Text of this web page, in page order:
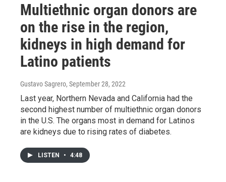
Multiethnic organ donors are
on the rise in the region,
kidneys in high demand for
Latino patients
Gustavo Sagrero, September 28, 2022
Last year, Northern Nevada and California had the
second highest number of multiethnic organ donors
in the U.S. The organs most in demand for Latinos
are kidneys due to rising rates of diabetes.
LISTEN • 4:48